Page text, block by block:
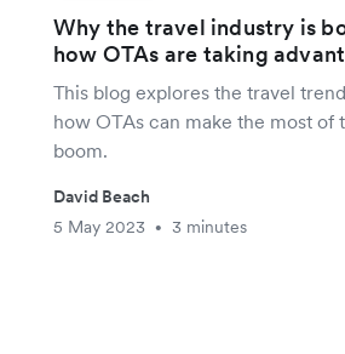
Why the travel industry is
how OTAs are taking
This blog explores the travel
how OTAs can make the most of
boom.
David Beach
5 May 2023
• 3 minutes